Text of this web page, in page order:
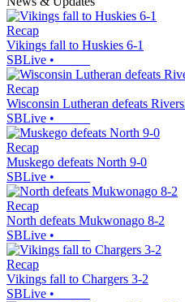
Recap
Vikings fall to Huskies 6-1
SBLive •
Recap
Wisconsin Lutheran defeats
SBLive •
Recap
Muskego defeats North 9-0
SBLive •
Recap
North defeats Mukwonago 8-2
SBLive •
Recap
Vikings fall to Chargers 3-2
SBLive •